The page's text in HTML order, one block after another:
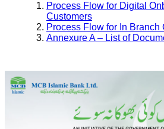
Process Flow for Digital
Customers
Process Flow for In Branch
Annexure A – List of